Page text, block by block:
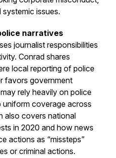
issues.
narratives
journalist responsibilities
Conrad shares
local reporting of police
favors government
rely heavily on police
uniform coverage across
also covers national
in 2020 and how news
actions as “missteps”
or criminal actions.